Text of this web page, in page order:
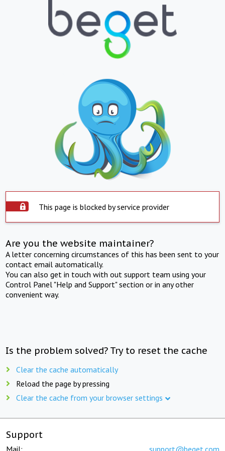
This page is blocked by service provider
Are you the website maintainer?
A letter concerning circumstances of this has been sent to your
contact email automatically.
You can also get in touch with out support team using your
Control Panel "Help and Support" section or in any other
convenient way.
Is the problem solved? Try to reset the cache
Clear the cache automatically
Reload the page by pressing
Clear the cache from your browser settings
Support
Mail: support@beget.com